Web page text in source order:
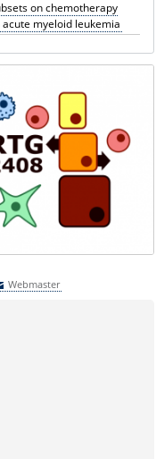
on chemotherapy
myeloid leukemia
Webmaster